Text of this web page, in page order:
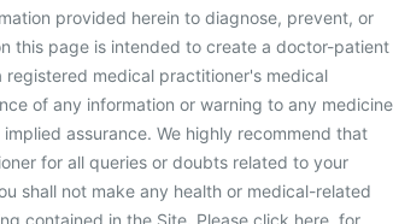
provided herein to diagnose, prevent, or
this page is intended to create a doctor-patient
medical practitioner's medical
of any information or warning to any medicine
assurance. We highly recommend that
for all queries or doubts related to your
shall not make any health or medical-related
contained in the Site. Please click here for